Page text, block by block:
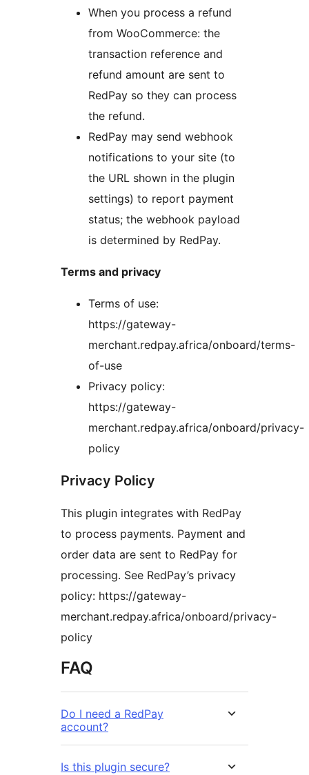
When you process a refund
from WooCommerce: the
transaction reference and
refund amount are sent to
RedPay so they can process
the refund.
RedPay may send webhook
notifications to your site (to
the URL shown in the plugin
settings) to report payment
status; the webhook payload
is determined by RedPay.
Terms and privacy
Terms of use:
https://gateway-
merchant.redpay.africa/onboard/terms-
of-use
Privacy policy:
https://gateway-
merchant.redpay.africa/onboard/privacy-
policy
Privacy Policy
This plugin integrates with RedPay
to process payments. Payment and
order data are sent to RedPay for
processing. See RedPay’s privacy
policy: https://gateway-
merchant.redpay.africa/onboard/privacy-
policy
FAQ
Do I need a RedPay
account?
Is this plugin secure?